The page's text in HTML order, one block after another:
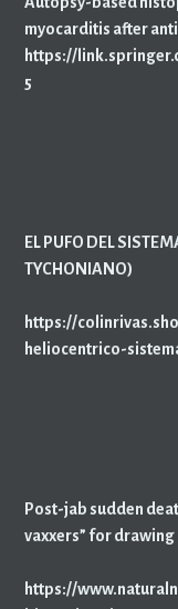
myocarditis after
https://
5
EL PUFO DEL
TYCHONIANO)
https://
heliocentrico-
Post-jab sudden
vaxxers” for
https://